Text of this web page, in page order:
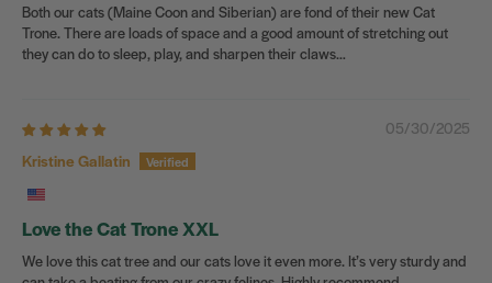
Both our cats (Maine Coon and Siberian) are fond of their new Cat
Trone. There are loads of space and a good amount of stretching out
they can do to sleep, play, and sharpen their claws…
05/30/2025
Kristine Gallatin
Love the Cat Trone XXL
We love this cat tree and our cats love it even more. It’s very sturdy and